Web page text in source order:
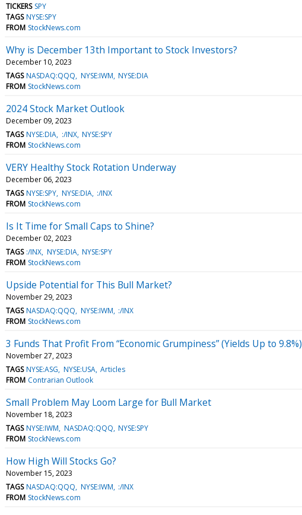
TICKERS SPY
TAGS NYSE:SPY
FROM StockNews.com
Why is December 13th Important to Stock Investors?
December 10, 2023
TAGS NASDAQ:QQQ NYSE:IWM NYSE:DIA
FROM StockNews.com
2024 Stock Market Outlook
December 09, 2023
TAGS NYSE:DIA :/INX NYSE:SPY
FROM StockNews.com
VERY Healthy Stock Rotation Underway
December 06, 2023
TAGS NYSE:SPY NYSE:DIA :/INX
FROM StockNews.com
Is It Time for Small Caps to Shine?
December 02, 2023
TAGS :/INX NYSE:DIA NYSE:SPY
FROM StockNews.com
Upside Potential for This Bull Market?
November 29, 2023
TAGS NASDAQ:QQQ NYSE:IWM :/INX
FROM StockNews.com
3 Funds That Profit From “Economic Grumpiness” (Yields Up to 9.8%)
November 27, 2023
TAGS NYSE:ASG NYSE:USA Articles
FROM Contrarian Outlook
Small Problem May Loom Large for Bull Market
November 18, 2023
TAGS NYSE:IWM NASDAQ:QQQ NYSE:SPY
FROM StockNews.com
How High Will Stocks Go?
November 15, 2023
TAGS NASDAQ:QQQ NYSE:IWM :/INX
FROM StockNews.com